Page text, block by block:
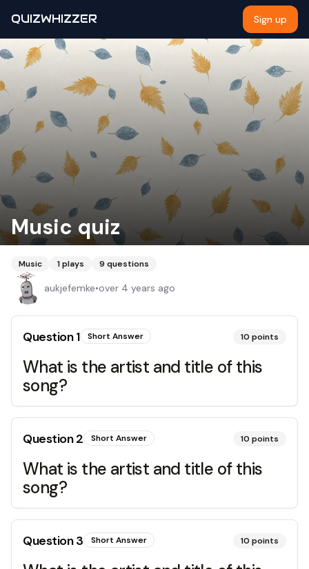
QUIZWHIZZER Sign up
Music quiz
Music 1plays 9 questions
aukjefemke•over 4 years ago
Question1 Short Answer 10 points
What is the artist and title of this
song?
Question2 Short Answer 10 points
What is the artist and title of this
song?
Question3 Short Answer 10 points